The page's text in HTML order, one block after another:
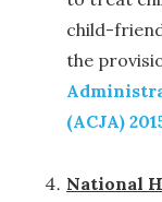
child-
the
(ACJA)
National